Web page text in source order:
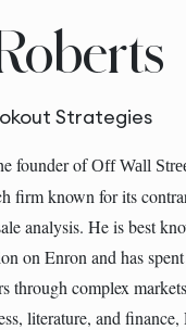
Strategies
founder ofOff Wall
firm known for its
analysis. He is best
on Enron and has
through complex
literature, and finance,